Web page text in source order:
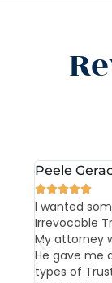
Peele

I wanted
Irrevocable
My attorney
He gave me
types of